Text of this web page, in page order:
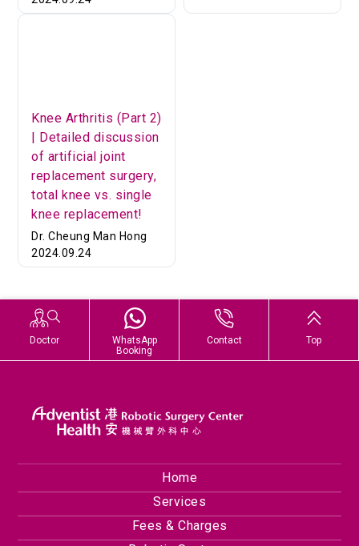
Knee Arthritis (Part 2)
| Detailed discussion
of artificial joint
replacement surgery,
total knee vs. single
knee replacement!
Dr. Cheung Man Hong
2024.09.24
Doctor
WhatsApp
Booking
Contact Top
Home
Services
Fees & Charges